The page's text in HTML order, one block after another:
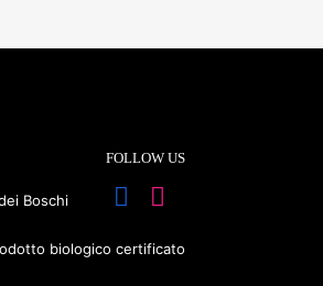
FOLLOW US